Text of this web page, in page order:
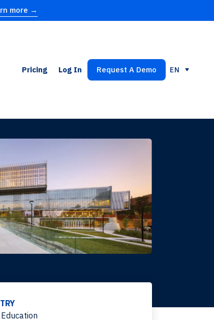
more →
Pricing Log In Request A Demo EN